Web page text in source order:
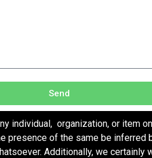
Send
individual, organization, or item
of the same be inferred
Additionally, we certainly